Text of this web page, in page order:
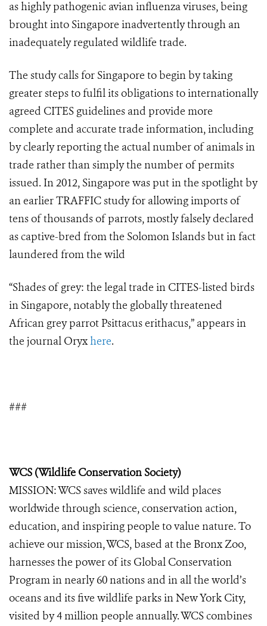
as highly pathogenic avian influenza viruses, being
brought into Singapore inadvertently through an
inadequately regulated wildlife trade.
The study calls for Singapore to begin by taking
greater steps to fulfil its obligations to internationally
agreed CITES guidelines and provide more
complete and accurate trade information, including
by clearly reporting the actual number of animals in
trade rather than simply the number of permits
issued. In 2012, Singapore was put in the spotlight by
an earlier TRAFFIC study for allowing imports of
tens of thousands of parrots, mostly falsely declared
as captive-bred from the Solomon Islands but in fact
laundered from the wild
“Shades of grey: the legal trade in CITES-listed birds
in Singapore, notably the globally threatened
African grey parrot Psittacus erithacus,” appears in
the journal Oryxhere.
###
WCS (Wildlife Conservation Society)
MISSION: WCS saves wildlife and wild places
worldwide through science, conservation action,
education, and inspiring people to value nature. To
achieve our mission, WCS, based at the Bronx Zoo,
harnesses the power of its Global Conservation
Program in nearly 60 nations and in all the world’s
oceans and its five wildlife parks in New York City,
visited by 4 million people annually. WCS combines